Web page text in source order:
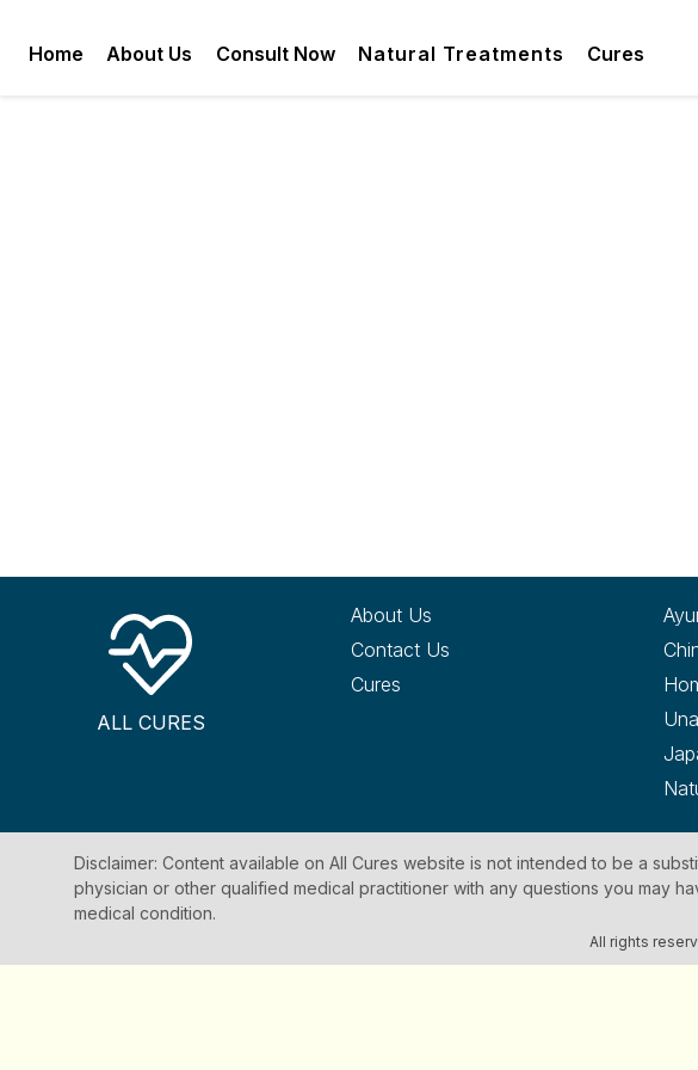
Home About Us Consult Now Natural Treatments Cures
ALL CURES
About Us
Contact Us
Cures
Disclaimer: Content available on All Cures website is not intended to be a
physician or other qualified medical practitioner with any questions you may
medical condition.
All rights